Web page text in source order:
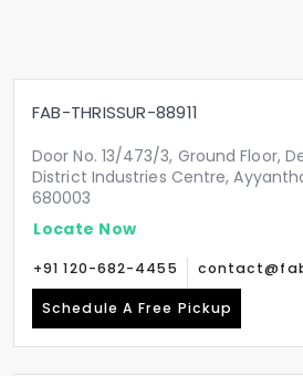
FAB-THRISSUR-88911
Door No. 13/473/3, Ground Floor,
District Industries Centre,
680003
Locate Now
+91 120-682-4455
Schedule A Free Pickup